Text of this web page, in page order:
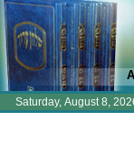
Saturday, August 8,